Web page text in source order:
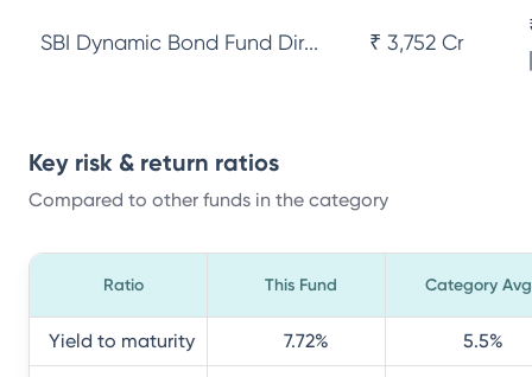
SBI Dynamic Bond Fund Dir... ₹ 3,752 Cr
Key risk & return ratios
Compared to other funds in the category
Ratio This Fund Category Avg
Yield to maturity 7.72% 5.5%